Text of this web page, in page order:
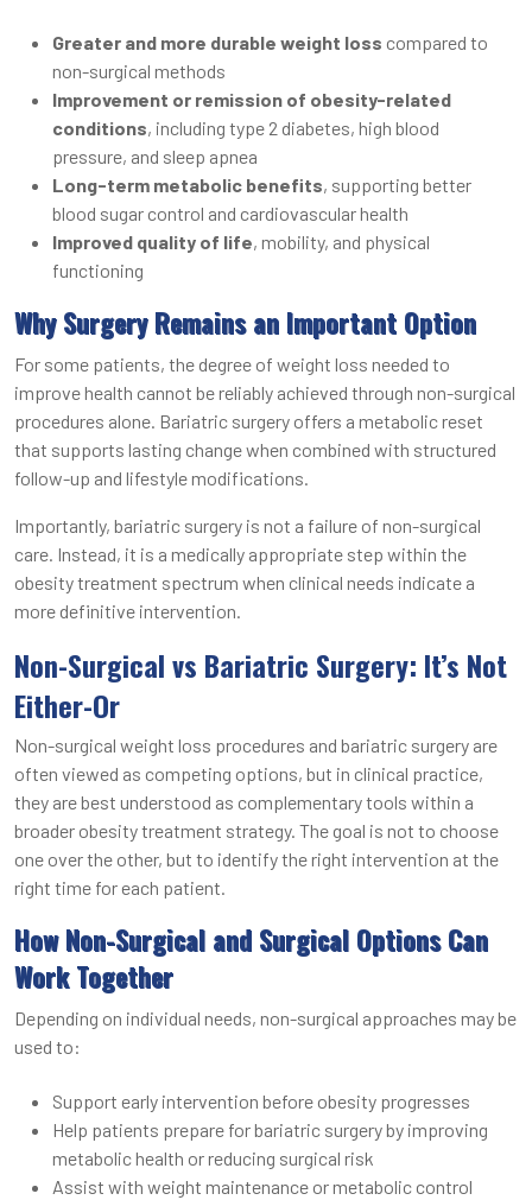
Greater and more durable weight loss compared to
non-surgical methods
Improvement or remission of obesity-related
conditions, including type 2 diabetes, high blood
pressure, and sleep apnea
Long-term metabolic benefits, supporting better
blood sugar control and cardiovascular health
Improved quality of life, mobility, and physical
functioning
Why Surgery Remains an Important Option
For some patients, the degree of weight loss needed to
improve health cannot be reliably achieved through non-surgical
procedures alone. Bariatric surgery offers a metabolic reset
that supports lasting change when combined with structured
follow-up and lifestyle modifications.
Importantly, bariatric surgery is not a failure of non-surgical
care. Instead, it is a medically appropriate step within the
obesity treatment spectrum when clinical needs indicate a
more definitive intervention.
Non-Surgical vs Bariatric Surgery: It’s Not
Either-Or
Non-surgical weight loss procedures and bariatric surgery are
often viewed as competing options, but in clinical practice,
they are best understood as complementary tools within a
broader obesity treatment strategy. The goal is not to choose
one over the other, but to identify the right intervention at the
right time for each patient.
How Non-Surgical and Surgical Options Can
Work Together
Depending on individual needs, non-surgical approaches may be
used to:
Support early intervention before obesity progresses
Help patients prepare for bariatric surgery by improving
metabolic health or reducing surgical risk
Assist with weight maintenance or metabolic control